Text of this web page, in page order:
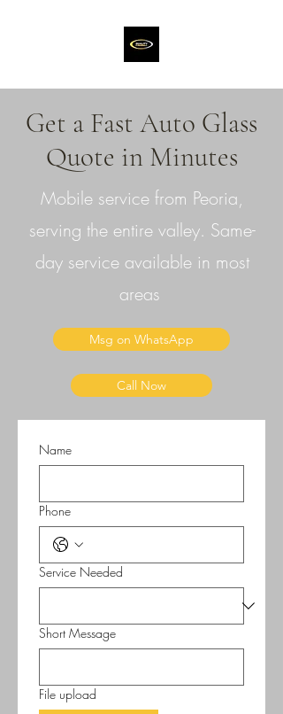
Get a Fast Auto Glass
Quote in Minutes
Mobile service from Peoria,
serving the entire valley. Same-
day service available in most
areas
Msg on WhatsApp
Call Now
Name
Phone
Service Needed
Short Message
File upload